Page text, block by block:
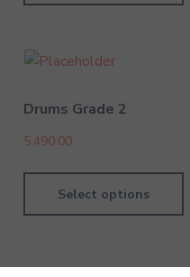
Drums Grade 2
5,490.00
Select options